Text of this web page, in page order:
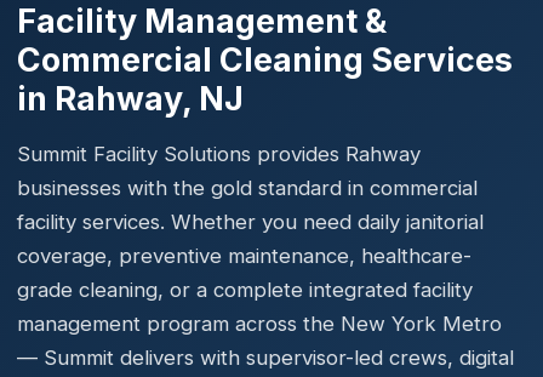
Facility Management &
Commercial Cleaning Services
in Rahway, NJ
Summit Facility Solutions provides Rahway
businesses with the gold standard in commercial
facility services. Whether you need daily janitorial
coverage, preventive maintenance, healthcare-
grade cleaning, or a complete integrated facility
management program across the New York Metro
— Summit delivers with supervisor-led crews, digital